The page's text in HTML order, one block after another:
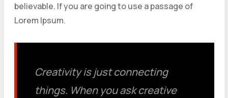
believable. If you are going to use a passage of
Lorem Ipsum.
Creativity is just connecting
things. When you ask creative